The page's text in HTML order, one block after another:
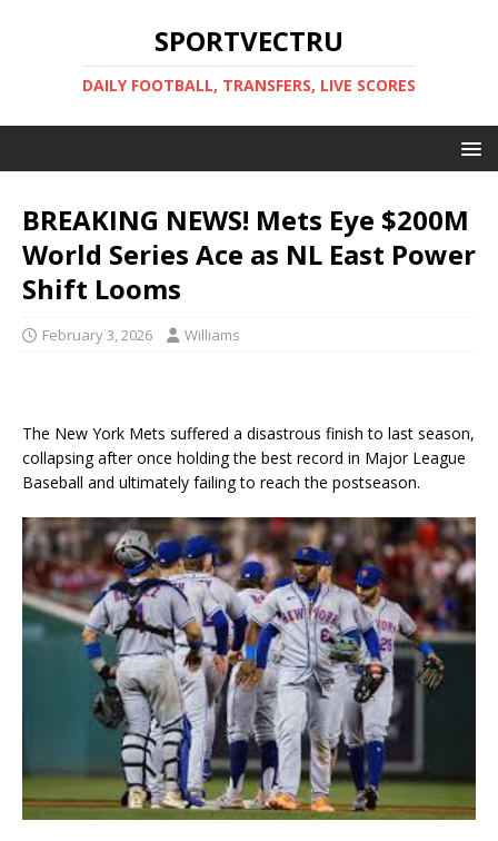
SPORTVECTRU
DAILY FOOTBALL, TRANSFERS, LIVE SCORES
BREAKING NEWS! Mets Eye $200M
World Series Ace as NL East Power
Shift Looms
February 3, 2026 Williams
The New York Mets suffered a disastrous finish to last season,
collapsing after once holding the best record in Major League
Baseball and ultimately failing to reach the postseason.